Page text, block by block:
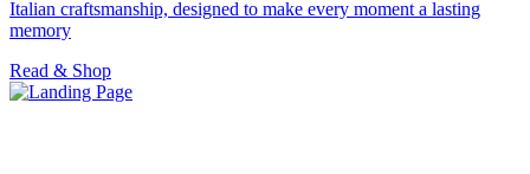
Italian craftsmanship, designed to make every moment a lasting
memory
Read & Shop